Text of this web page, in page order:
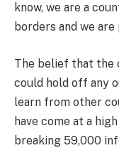
know, we are a
borders and we
The belief that the
could hold off any
learn from other
have come at a
breaking 59,000